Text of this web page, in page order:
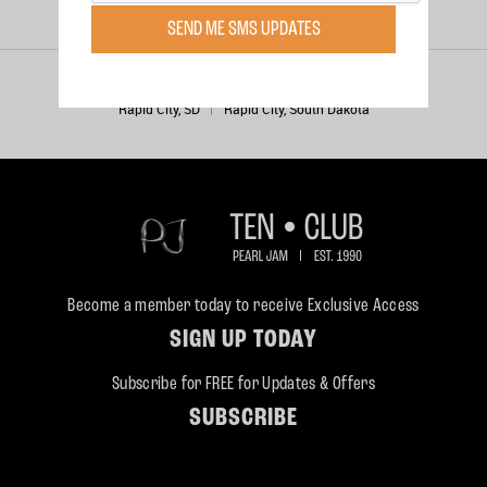
Rapid City, SD Rapid City, South Dakota
Become a member today to receive Exclusive Access
SIGN UP TODAY
Subscribe for FREE for Updates & Offers
SUBSCRIBE
SEND ME SMS UPDATES